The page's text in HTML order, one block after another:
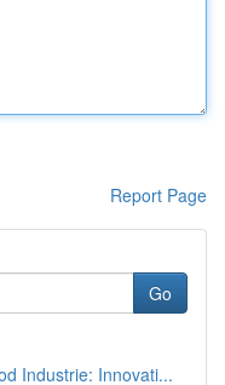
Report Page
Go
Industrie: Innovati...